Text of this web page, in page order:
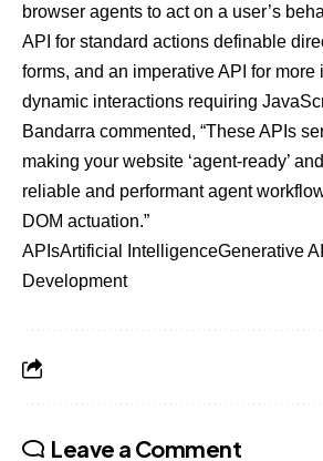
browser agents to act on a user’s
API for standard actions definable
forms, and an imperative API for more
dynamic interactions requiring
Bandarra commented, “These APIs
making your website ‘agent-ready’
reliable and performant agent
DOM actuation.”
APIsArtificial IntelligenceGenerative AI
Development
Leave a Comment